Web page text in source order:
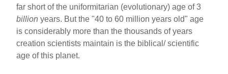
far short of the uniformitarian (evolutionary) age of 3
billion years. But the "40 to 60 million years old" age
is considerably more than the thousands of years
creation scientists maintain is the biblical/ scientific
age of this planet.